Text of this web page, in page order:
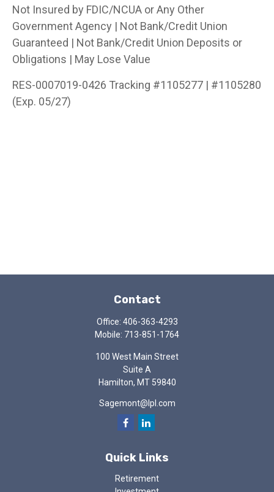
Not Insured by FDIC/NCUA or Any Other
Government Agency | Not Bank/Credit Union
Guaranteed | Not Bank/Credit Union Deposits or
Obligations | May Lose Value
RES-0007019-0426 Tracking #1105277 | #1105280
(Exp. 05/27)
Contact
Office: 406-363-4293
Mobile: 713-851-1764
100 West Main Street
Suite A
Hamilton, MT 59840
Sagemont@lpl.com
Quick Links
Retirement